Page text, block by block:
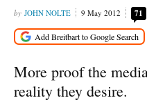
JOHN NOLTE 9 May 2012 71
More proof the
reality they desire.